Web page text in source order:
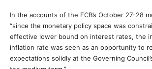
In the accounts of the ECB’s October 27-28
“since the monetary policy space was
effective lower bound on interest rates, the
inflation rate was seen as an opportunity to
expectations solidly at the Governing